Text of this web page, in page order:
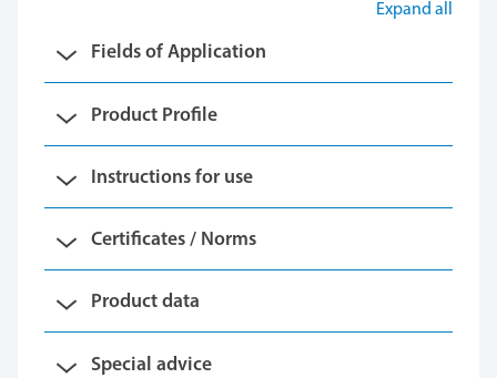
Expand all
Fields of Application
Product Profile
Instructions for use
Certificates / Norms
Product data
Special advice